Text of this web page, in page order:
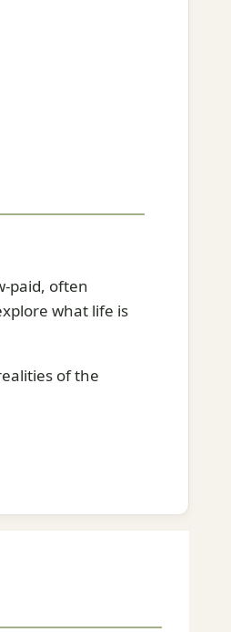
paid, often
what life is
of the